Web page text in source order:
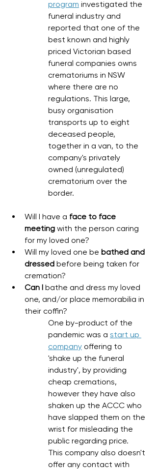
program investigated the
funeral industry and
reported that one of the
best known and highly
priced Victorian based
funeral companies owns
crematoriums in NSW
where there are no
regulations. This large,
busy organisation
transports up to eight
deceased people,
together in a van, to the
company's privately
owned (unregulated)
crematorium over the
border.
Will I have a face to face
meeting with the person caring
for my loved one?
Will my loved one be bathed and
dressed before being taken for
cremation?
Can I bathe and dress my loved
one, and/or place memorabilia in
their coffin?
One by-product of the
pandemic was a start up
company offering to
'shake up the funeral
industry', by providing
cheap cremations,
however they have also
shaken up the ACCC who
have slapped them on the
wrist for misleading the
public regarding price.
This company also doesn't
offer any contact with